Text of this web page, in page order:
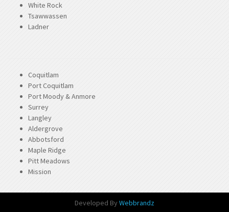
White Rock
Tsawwassen
Ladner
Coquitlam
Port Coquitlam
Port Moody & Anmore
Surrey
Langley
Aldergrove
Abbotsford
Maple Ridge
Pitt Meadows
Mission
Developed By Webbrandz